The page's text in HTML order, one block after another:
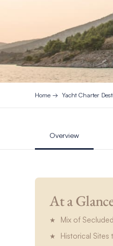
Home Yacht Charter
Overview
At a
Mix of
Historical Sites